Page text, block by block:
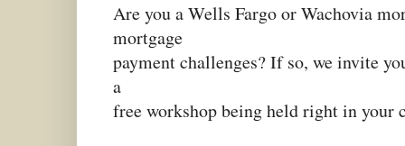
Are you a Wells Fargo or Wachovia
mortgage
payment challenges? If so, we invite
a
free workshop being held right in your